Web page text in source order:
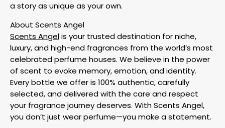
a story as unique as your own.
About Scents Angel
Scents Angelis your trusted destination for niche,
luxury, and high-end fragrances from the world’s most
celebrated perfume houses. We believe in the power
of scent to evoke memory, emotion, and identity.
Every bottle we offer is 100% authentic, carefully
selected, and delivered with the care and respect
your fragrance journey deserves. With Scents Angel,
you don’t just wear perfume—you make a statement.